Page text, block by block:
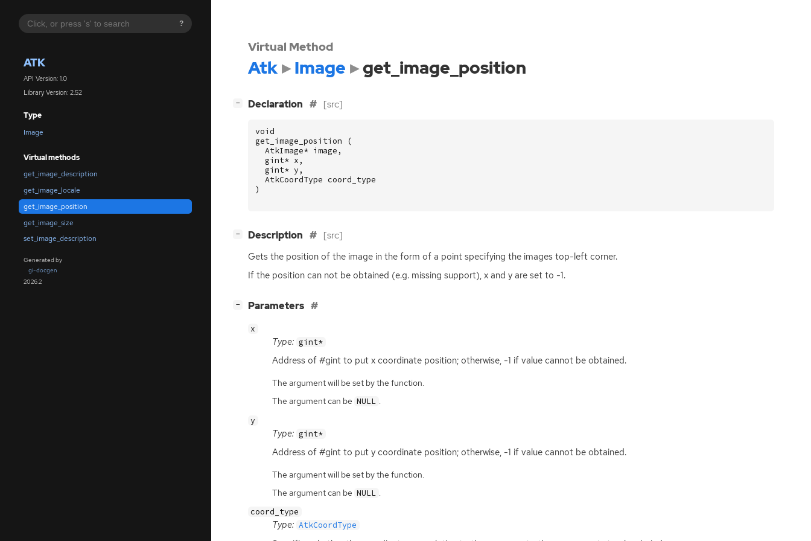
?
ATK
API Version: 1.0
Library Version: 2.52
Type
Image
Virtual methods
get_image_description
get_image_locale
get_image_position
get_image_size
set_image_description
Generated by
gi-docgen
2026.2
Virtual Method
Atk Image get_image_position
− Declaration [src]
void
get_image_position
(
AtkImage* image ,
gint* x ,
gint* y ,
AtkCoordType coord_type
)
− Description [src]
Gets the position of the image in the form of a point specifying the images top-left corner.
If the position can not be obtained (e.g. missing support), x and y are set to -1.
− Parameters
x
Type: gint*
Address of #gint to put x coordinate position; otherwise, -1 if value cannot be obtained.
The argument will be set by the function.
The argument can be NULL .
y
Type: gint*
Address of #gint to put y coordinate position; otherwise, -1 if value cannot be obtained.
The argument will be set by the function.
The argument can be NULL .
coord_type
Type: AtkCoordType